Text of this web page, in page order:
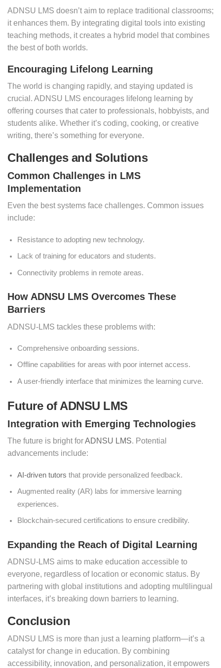
ADNSU LMS doesn’t aim to replace traditional classrooms;
it enhances them. By integrating digital tools into existing
teaching methods, it creates a hybrid model that combines
the best of both worlds.
Encouraging Lifelong Learning
The world is changing rapidly, and staying updated is
crucial. ADNSU LMS encourages lifelong learning by
offering courses that cater to professionals, hobbyists, and
students alike. Whether it’s coding, cooking, or creative
writing, there’s something for everyone.
Challenges and Solutions
Common Challenges in LMS
Implementation
Even the best systems face challenges. Common issues
include:
Resistance to adopting new technology.
Lack of training for educators and students.
Connectivity problems in remote areas.
How ADNSU LMS Overcomes These
Barriers
ADNSU-LMS tackles these problems with:
Comprehensive onboarding sessions.
Offline capabilities for areas with poor internet access.
A user-friendly interface that minimizes the learning curve.
Future of ADNSU LMS
Integration with Emerging Technologies
The future is bright forADNSU LMS. Potential
advancements include:
AI-driven tutors that provide personalized feedback.
Augmented reality (AR) labs for immersive learning
experiences.
Blockchain-secured certifications to ensure credibility.
Expanding the Reach of Digital Learning
ADNSU-LMS aims to make education accessible to
everyone, regardless of location or economic status. By
partnering with global institutions and adopting multilingual
interfaces, it’s breaking down barriers to learning.
Conclusion
ADNSU LMS is more than just a learning platform—it’s a
catalyst for change in education. By combining
accessibility, innovation, and personalization, it empowers